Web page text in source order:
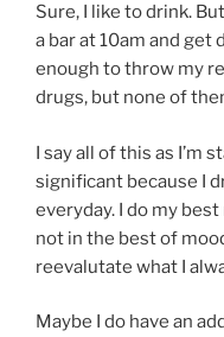
Sure, I like to drink.
a bar at 10am and get
enough to throw my
drugs, but none of
I say all of this as I’m
significant because I
everyday. I do my best
not in the best of
reevalutate what I
Maybe I do have an